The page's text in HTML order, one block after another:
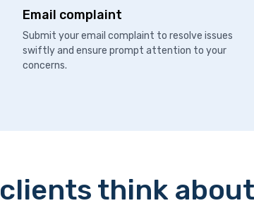
Email complaint
Submit your email complaint to resolve issues
swiftly and ensure prompt attention to your
concerns.
think